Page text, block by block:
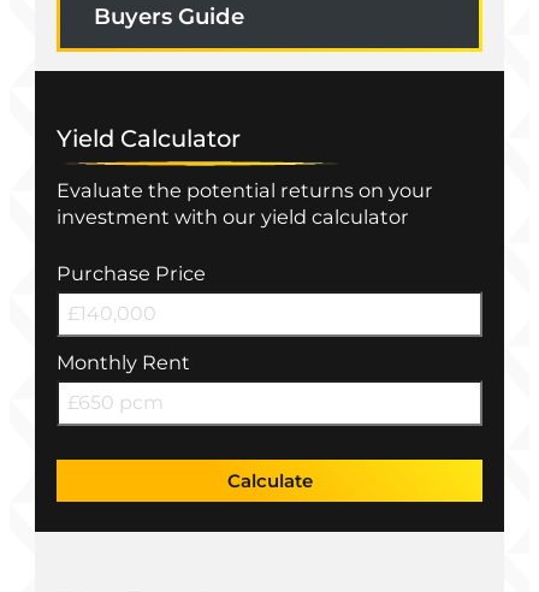
Buyers Guide
Yield Calculator
Evaluate the potential returns on your
investment with our yield calculator
Purchase Price
Monthly Rent
Calculate